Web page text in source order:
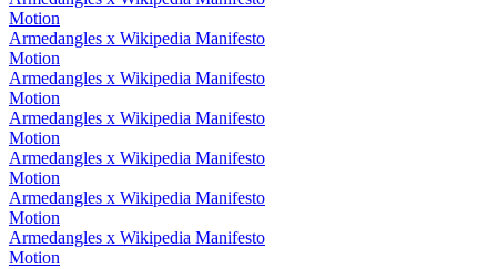
Motion
Armedangles x Wikipedia Manifesto
Motion
Armedangles x Wikipedia Manifesto
Motion
Armedangles x Wikipedia Manifesto
Motion
Armedangles x Wikipedia Manifesto
Motion
Armedangles x Wikipedia Manifesto
Motion
Armedangles x Wikipedia Manifesto
Motion